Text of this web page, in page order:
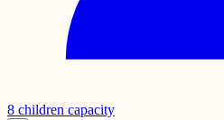
8 children capacity